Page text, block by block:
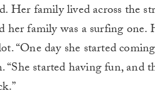
Her family lived across the
family was a surfing one.
“One day she started
started having fun, and